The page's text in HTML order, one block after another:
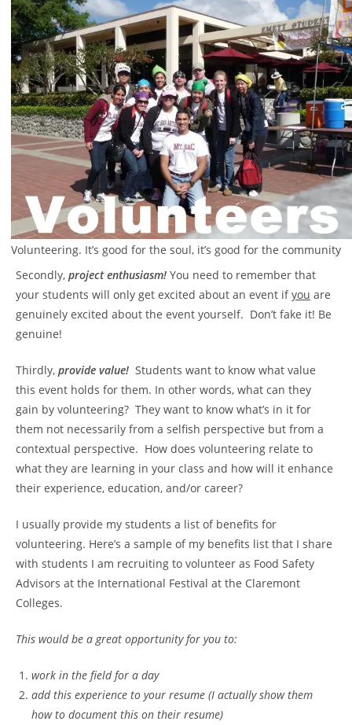
Volunteering. It’s good for the soul, it’s good for the community
Secondly, project enthusiasm! You need to remember that
your students will only get excited about an event ifyou are
genuinely excited about the event yourself. Don’t fake it! Be
genuine!
Thirdly, provide value! Students want to know what value
this event holds for them. In other words, what can they
gain by volunteering? They want to know what’s in it for
them not necessarily from a selfish perspective but from a
contextual perspective. How does volunteering relate to
what they are learning in your class and how will it enhance
their experience, education, and/or career?
I usually provide my students a list of benefits for
volunteering. Here’s a sample of my benefits list that I share
with students I am recruiting to volunteer as Food Safety
Advisors at the International Festival at the Claremont
Colleges.
This would be a great opportunity for you to:
work in the field for a day
add this experience to your resume (I actually show them
how to document this on their resume)